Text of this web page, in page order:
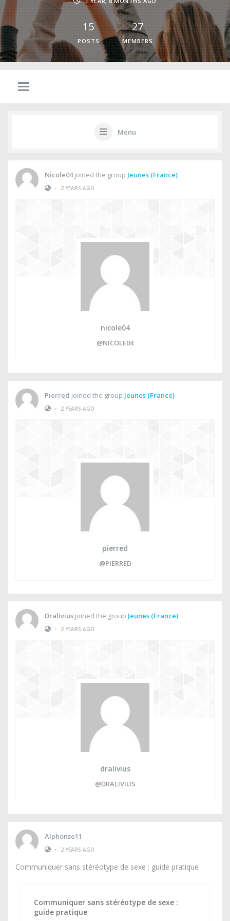
15
POSTS
27
MEMBERS
Menu
Nicole04joined the group Jeunes (France)
•
2 YEARS AGO
nicole04
@NICOLE04
Pierred joined the group Jeunes (France)
•
2 YEARS AGO
pierred
@PIERRED
Dralivius joined the group Jeunes (France)
•
2 YEARS AGO
dralivius
@DRALIVIUS
Alphonse11
•
2 YEARS AGO
Communiquer sans stéréotype de sexe : guide pratique
Communiquer sans stéréotype de sexe :
guide pratique